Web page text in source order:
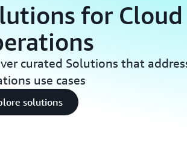
for Cloud
curated Solutions that
use cases
solutions